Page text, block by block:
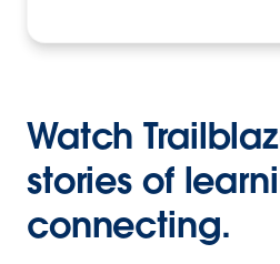
Watch
stories of
connecting.